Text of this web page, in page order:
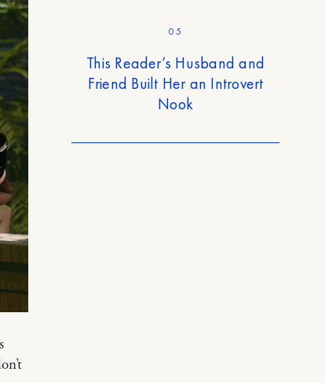
05
This Reader’s Husband and
Friend Built Her an Introvert
Nook